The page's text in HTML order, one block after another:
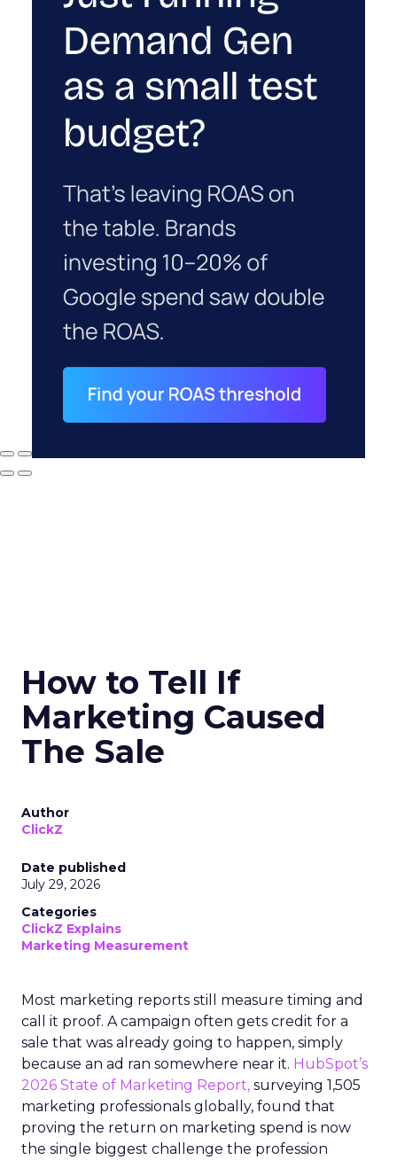
How to Tell If
Marketing Caused
The Sale
Author
ClickZ
Date published
July 29, 2026
Categories
ClickZ Explains
Marketing Measurement
Most marketing reports still measure timing and
call it proof. A campaign often gets credit for a
sale that was already going to happen, simply
because an ad ran somewhere near it. HubSpot’s
2026 State of Marketing Report, surveying 1,505
marketing professionals globally, found that
proving the return on marketing spend is now
the single biggest challenge the profession